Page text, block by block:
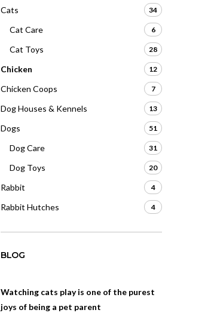
Cats 34
Cat Care 6
Cat Toys 28
Chicken 12
Chicken Coops 7
Dog Houses & Kennels 13
Dogs 51
Dog Care 31
Dog Toys 20
Rabbit 4
Rabbit Hutches 4
BLOG
Watching cats play is one of the purest
joys of being a pet parent